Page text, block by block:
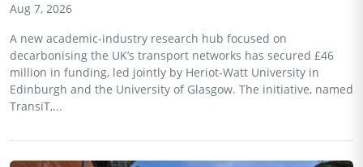
Aug 7, 2026
A new academic-industry research hub focused on
decarbonising the UK’s transport networks has secured £46
million in funding, led jointly by Heriot-Watt University in
Edinburgh and the University of Glasgow. The initiative, named
TransiT,...